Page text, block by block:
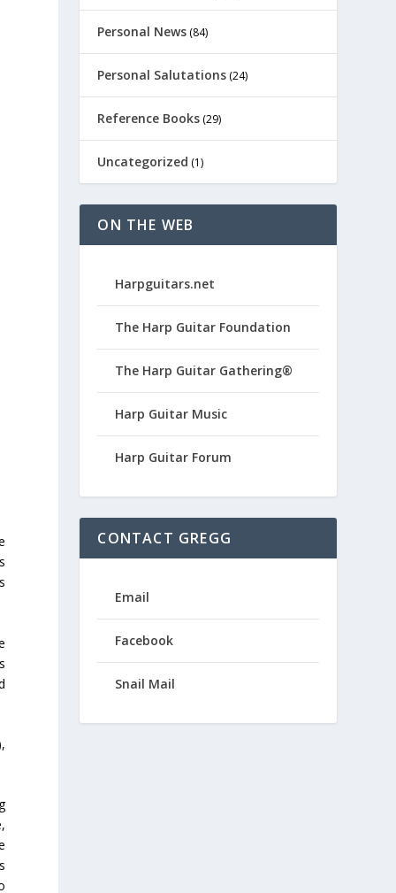
Personal News (84)
Personal Salutations (24)
Reference Books (29)
Uncategorized (1)
ON THE WEB
Harpguitars.net
The Harp Guitar Foundation
The Harp Guitar Gathering®
Harp Guitar Music
Harp Guitar Forum
CONTACT GREGG
Email
Facebook
Snail Mail